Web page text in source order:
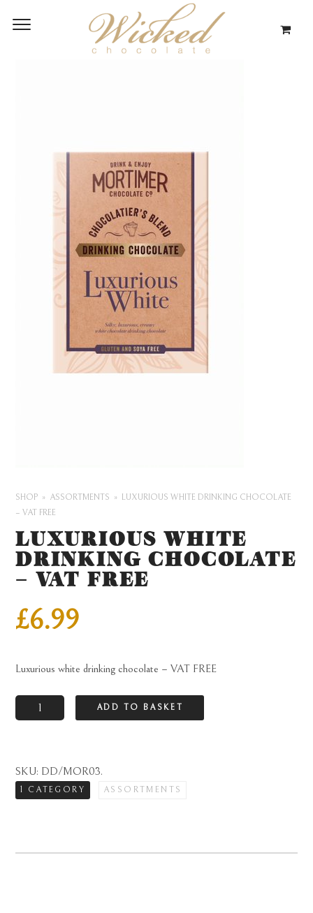
SHOP ASSORTMENTS
LUXURIOUS WHITE DRINKING CHOCOLATE
– VAT FREE
LUXURIOUS WHITE
DRINKING CHOCOLATE
– VAT FREE
£6.99
Luxurious white drinking chocolate – VAT FREE
Luxurious
white
-
VAT
ADD TO BASKET
SKU: DD/MOR03.
1 CATEGORY ASSORTMENTS